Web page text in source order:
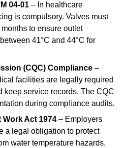
04-01 – In healthcare
is compulsory. Valves must
to ensure outlet
41°C and 44°C for
(CQC) Compliance –
facilities are legally required
keep service records. The CQC
during compliance audits.
Work Act 1974 – Employers
a legal obligation to protect
water temperature hazards.